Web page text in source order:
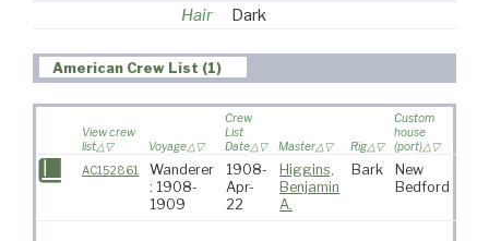
Hair
Dark
American Crew List (1)
View crew
list
Voyage
Crew
List
Date
Master Rig
Custom
house
(port)
AC152861
Wanderer
: 1908-
1909
1908-
Apr-
22
Higgins,
Benjamin
A.
Bark
New
Bedford